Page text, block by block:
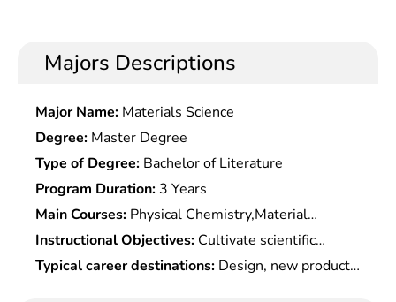
Majors Descriptions
Major Name: Materials Science
Degree: Master Degree
Type of Degree: Bachelor of Literature
Program Duration: 3 Years
Main Courses: Physical Chemistry,Material
Physical Chemistry,Quantum & Statistical
Mechanics,Solid State Physics,Introduction to
Material Science,Fundamentals of Material
Instructional Objectives: Cultivate scientific
research and engineering technical personnel with
Typical career destinations: Design, new product